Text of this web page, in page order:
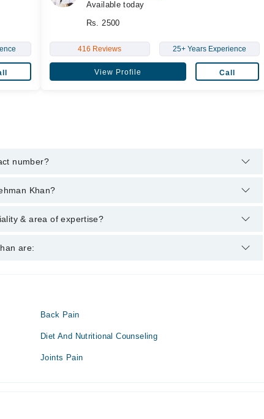
Available today
Rs. 2500
416 Reviews 25+ Years Experience
View Profile Call
number?
helpline:042-34500888
and we'll connect you with Mr. Habib
Khan?
: DC (USA) - Palmer College of Chiropractic, 1989
& area of expertise?
are:
Back Pain
Diet And Nutritional Counseling
Joints Pain